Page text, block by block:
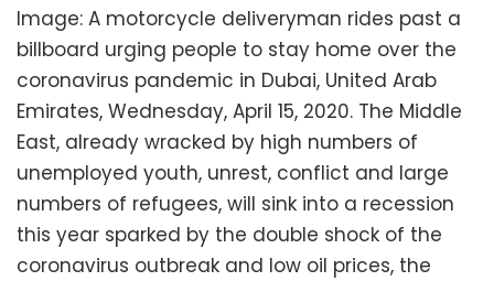
Image: A motorcycle deliveryman rides past a
billboard urging people to stay home over the
coronavirus pandemic in Dubai, United Arab
Emirates, Wednesday, April 15, 2020. The Middle
East, already wracked by high numbers of
unemployed youth, unrest, conflict and large
numbers of refugees, will sink into a recession
this year sparked by the double shock of the
coronavirus outbreak and low oil prices, the